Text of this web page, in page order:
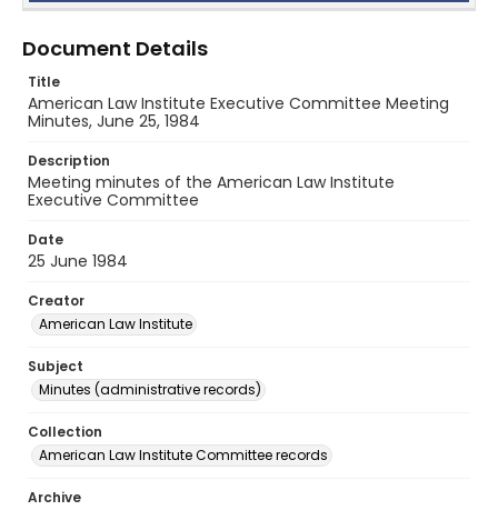
Document Details
Title
American Law Institute Executive Committee Meeting
Minutes, June 25, 1984
Description
Meeting minutes of the American Law Institute
Executive Committee
Date
25 June 1984
Creator
American Law Institute
Subject
Minutes (administrative records)
Collection
American Law Institute Committee records
Archive